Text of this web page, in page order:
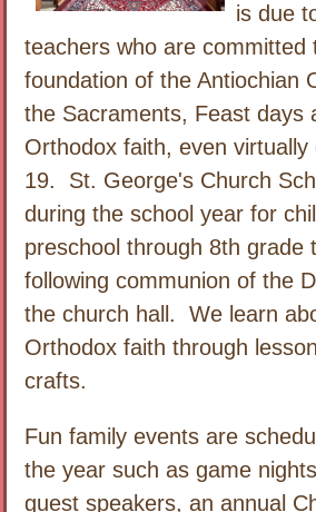
is due
teachers who are committed
foundation of the Antiochian
the Sacraments, Feast days
Orthodox faith, even virtually
19. St. George's Church
during the school year for
preschool through 8th grade
following communion of the
the church hall. We learn
Orthodox faith through
crafts.
Fun family events are
the year such as game
guest speakers, an annual